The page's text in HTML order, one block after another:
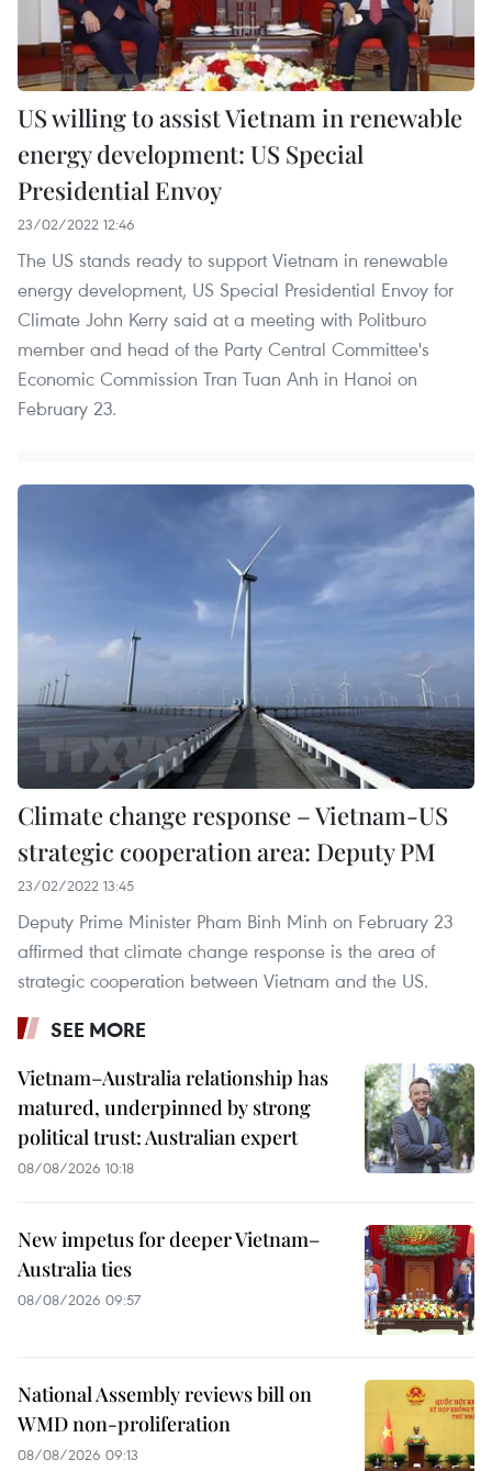
US willing to assist Vietnam in renewable
energy development: US Special
Presidential Envoy
23/02/2022 12:46
The US stands ready to support Vietnam in renewable
energy development, US Special Presidential Envoy for
Climate John Kerry said at a meeting with Politburo
member and head of the Party Central Committee's
Economic Commission Tran Tuan Anh in Hanoi on
February 23.
Climate change response – Vietnam-US
strategic cooperation area: Deputy PM
23/02/2022 13:45
Deputy Prime Minister Pham Binh Minh on February 23
affirmed that climate change response is the area of
strategic cooperation between Vietnam and the US.
SEE MORE
Vietnam–Australia relationship has
matured, underpinned by strong
political trust: Australian expert
08/08/2026 10:18
New impetus for deeper Vietnam–
Australia ties
08/08/2026 09:57
National Assembly reviews bill on
WMD non-proliferation
08/08/2026 09:13